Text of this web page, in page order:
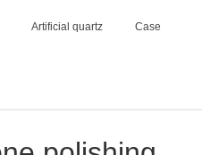
Artificial quartz Case
polishing machine